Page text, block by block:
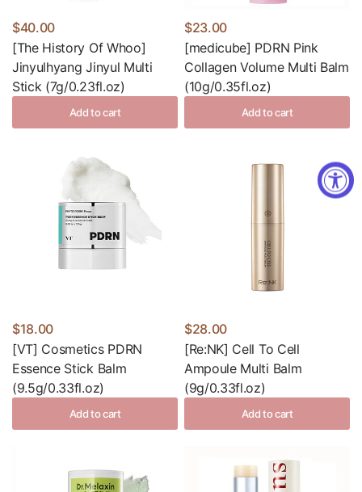
$40.00
[The History Of Whoo]
Jinyulhyang Jinyul Multi
Stick (7g/0.23fl.oz)
Add to cart
$23.00
[medicube] PDRN Pink
Collagen Volume Multi Balm
(10g/0.35fl.oz)
Add to cart
$18.00
[VT] Cosmetics PDRN
Essence Stick Balm
(9.5g/0.33fl.oz)
Add to cart
$28.00
[Re:NK] Cell To Cell
Ampoule Multi Balm
(9g/0.33fl.oz)
Add to cart